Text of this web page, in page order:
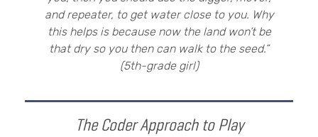
and repeater, to get water close to you. Why
this helps is because now the land won’t be
that dry so you then can walk to the seed.”
(5th-grade girl)
The Coder Approach to Play